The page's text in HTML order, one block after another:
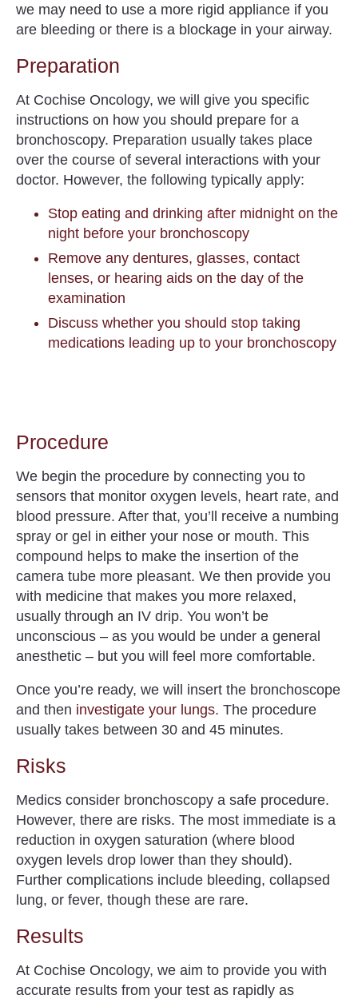
we may need to use a more rigid appliance if you
are bleeding or there is a blockage in your airway.
Preparation
At Cochise Oncology, we will give you specific
instructions on how you should prepare for a
bronchoscopy. Preparation usually takes place
over the course of several interactions with your
doctor. However, the following typically apply:
Stop eating and drinking after midnight on the
night before your bronchoscopy
Remove any dentures, glasses, contact
lenses, or hearing aids on the day of the
examination
Discuss whether you should stop taking
medications leading up to your bronchoscopy
Procedure
We begin the procedure by connecting you to
sensors that monitor oxygen levels, heart rate, and
blood pressure. After that, you’ll receive a numbing
spray or gel in either your nose or mouth. This
compound helps to make the insertion of the
camera tube more pleasant. We then provide you
with medicine that makes you more relaxed,
usually through an IV drip. You won’t be
unconscious – as you would be under a general
anesthetic – but you will feel more comfortable.
Once you’re ready, we will insert the bronchoscope
and then investigate your lungs. The procedure
usually takes between 30 and 45 minutes.
Risks
Medics consider bronchoscopy a safe procedure.
However, there are risks. The most immediate is a
reduction in oxygen saturation (where blood
oxygen levels drop lower than they should).
Further complications include bleeding, collapsed
lung, or fever, though these are rare.
Results
At Cochise Oncology, we aim to provide you with
accurate results from your test as rapidly as